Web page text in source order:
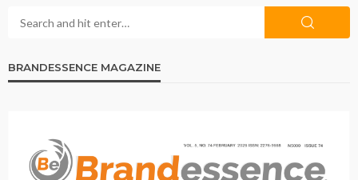
BRANDESSENCE MAGAZINE